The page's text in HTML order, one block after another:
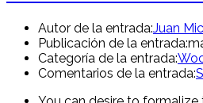
Autor de la entrada:Juan
Publicación de la entrada:
Categoría de la entrada:
Comentarios de la entrada: